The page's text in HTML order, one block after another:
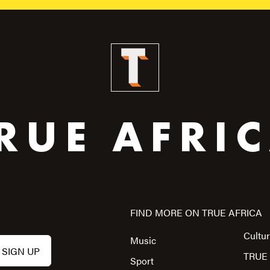
FIND MORE ON TRUE AFRICA
Music
Sport